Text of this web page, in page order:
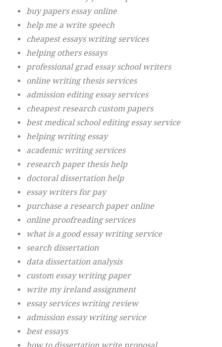
buy papers essay online
help me a write speech
cheapest essays writing services
helping others essays
professional grad essay school writers
online writing thesis services
admission editing essay services
cheapest research custom papers
best medical school editing essay service
helping writing essay
academic writing services
research paper thesis help
doctoral dissertation help
essay writers for pay
purchase a research paper online
online proofreading services
what is a good essay writing service
search dissertation
data dissertation analysis
custom essay writing paper
write my ireland assignment
essay services writing review
admission essay writing service
best essays